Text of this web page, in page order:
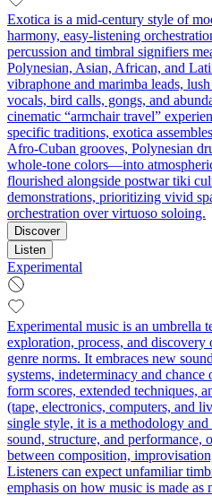
Exotica is a mid‑century style of
harmony, easy‑listening
percussion and timbral signifiers
Polynesian, Asian, African, and
vibraphone and marimba leads,
vocals, bird calls, gongs, and
cinematic “armchair travel”
specific traditions, exotica
Afro‑Cuban grooves, Polynesian
whole‑tone colors—into
flourished alongside postwar tiki
demonstrations, prioritizing vivid
orchestration over virtuoso soloing.
Discover
Listen
Experimental
Experimental music is an umbrella
exploration, process, and discovery
genre norms. It embraces new
systems, indeterminacy and
form scores, extended techniques,
(tape, electronics, computers, and
single style, it is a methodology
sound, structure, and performance,
between composition,
Listeners can expect unfamiliar
emphasis on how music is made as